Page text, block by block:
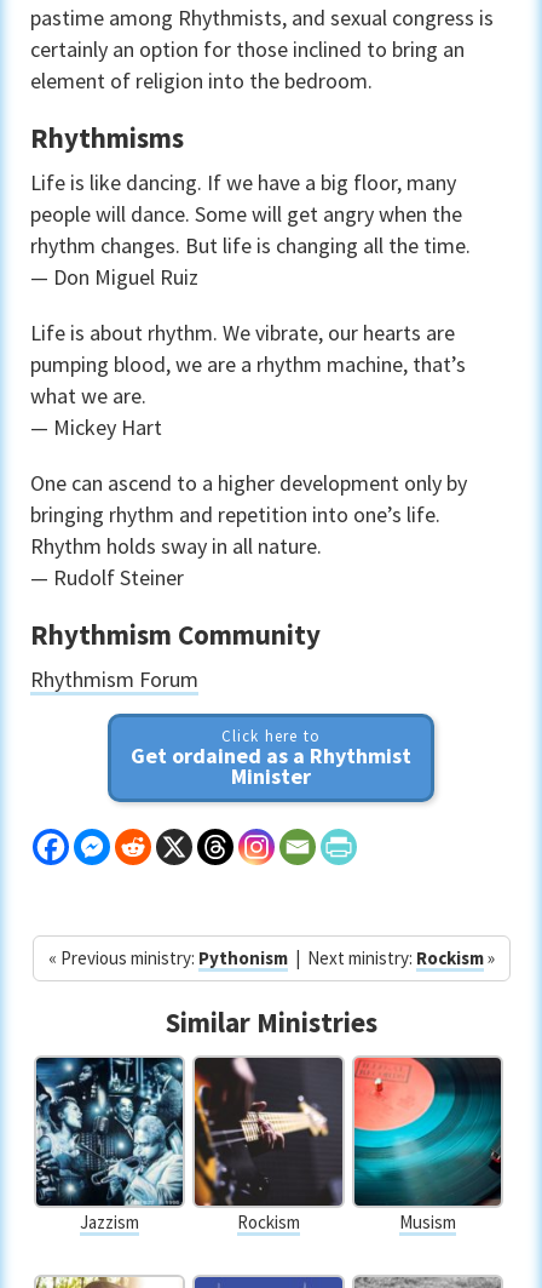
pastime among Rhythmists, and sexual congress is
certainly an option for those inclined to bring an
element of religion into the bedroom.
Rhythmisms
Life is like dancing. If we have a big floor, many
people will dance. Some will get angry when the
rhythm changes. But life is changing all the time.
— Don Miguel Ruiz
Life is about rhythm. We vibrate, our hearts are
pumping blood, we are a rhythm machine, that’s
what we are.
— Mickey Hart
One can ascend to a higher development only by
bringing rhythm and repetition into one’s life.
Rhythm holds sway in all nature.
— Rudolf Steiner
Rhythmism Community
Rhythmism Forum
Click here to
Get ordained as a Rhythmist
Minister
« Previous ministry: Pythonism| Next ministry: Rockism»
Similar Ministries
Jazzism Rockism Musism